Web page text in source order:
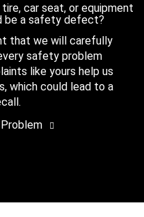
car seat, or equipment
be a safety defect?
that we will carefully
safety problem
like yours help us
which could lead to a